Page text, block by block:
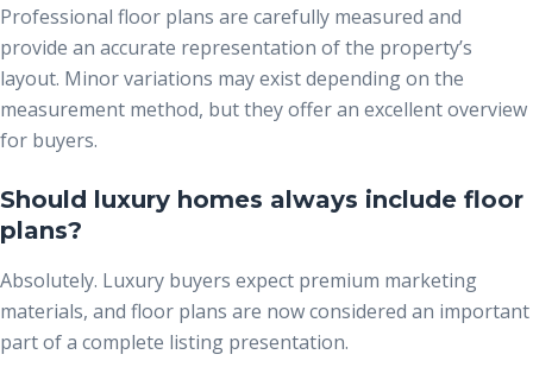
Professional floor plans are carefully measured and
provide an accurate representation of the property’s
layout. Minor variations may exist depending on the
measurement method, but they offer an excellent overview
for buyers.
Should luxury homes always include floor
plans?
Absolutely. Luxury buyers expect premium marketing
materials, and floor plans are now considered an important
part of a complete listing presentation.